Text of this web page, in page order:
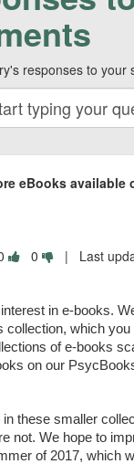
responses to your
eBooks available
0 | Last
in e-books.
collection, which
of e-books
on our
these smaller
not. We hope to
of 2017, which